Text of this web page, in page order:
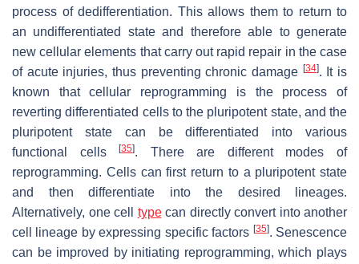
process of dedifferentiation. This allows them to return to
an undifferentiated state and therefore able to generate
new cellular elements that carry out rapid repair in the case
of acute injuries, thus preventing chronic damage [34]. It is
known that cellular reprogramming is the process of
reverting differentiated cells to the pluripotent state, and the
pluripotent state can be differentiated into various
functional cells[35]. There are different modes of
reprogramming. Cells can first return to a pluripotent state
and then differentiate into the desired lineages.
Alternatively, one cell typecan directly convert into another
cell lineage by expressing specific factors [35]. Senescence
can be improved by initiating reprogramming, which plays